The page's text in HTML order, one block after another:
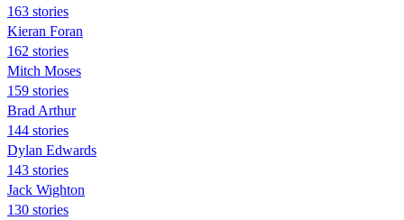
163 stories
Kieran Foran
162 stories
Mitch Moses
159 stories
Brad Arthur
144 stories
Dylan Edwards
143 stories
Jack Wighton
130 stories